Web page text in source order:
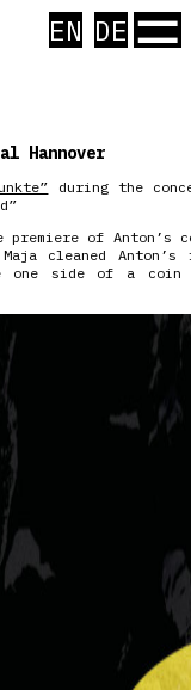
EN DE ☰
Hannover
during the
of Anton’s
cleaned
one side of a